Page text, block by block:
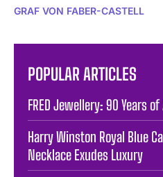
GRAF VON FABER-CASTELL
POPULAR ARTICLES
FRED Jewellery: 90 Years
Harry Winston Royal Blue
Necklace Exudes Luxury